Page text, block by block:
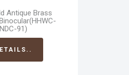
Antique Brass
NDC-91)